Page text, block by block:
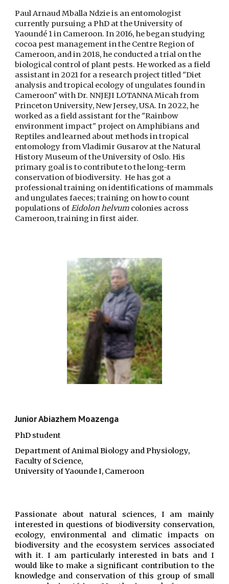
Paul Arnaud Mballa Ndzie is an entomologist
currently pursuing a PhD at the University of
Yaoundé 1 in Cameroon. In 2016, he began studying
cocoa pest management in the Centre Region of
Cameroon, and in 2018, he conducted a trial on the
biological control of plant pests. He worked as a field
assistant in 2021 for a research project titled "Diet
analysis and tropical ecology of ungulates found in
Cameroon" with Dr. NNJEJI LOTANNA Micah from
Princeton University, New Jersey, USA. In 2022, he
worked as a field assistant for the "Rainbow
environment impact" project on Amphibians and
Reptiles and learned about methods in tropical
entomology from Vladimir Gusarov at the Natural
History Museum of the University of Oslo. His
primary goal is to contribute to the long-term
conservation of biodiversity. He has got a
professional training on identifications of mammals
and ungulates faeces; training on how to count
populations ofEidolon helvum colonies across
Cameroon, training in first aider.
Junior Abiazhem Moazenga
PhD student
Department of Animal Biology and Physiology,
Faculty of Science,
University of Yaounde I, Cameroon
Passionate about natural sciences, I am mainly
interested in questions of biodiversity conservation,
ecology, environmental and climatic impacts on
biodiversity and the ecosystem services associated
with it. I am particularly interested in bats and I
would like to make a significant contribution to the
knowledge and conservation of this group of small